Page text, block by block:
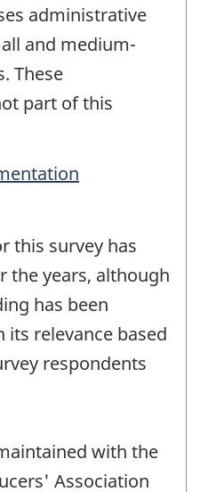
administrative
and medium-
These
part of this
this survey has
the years, although
has been
relevance based
respondents
with the
Association